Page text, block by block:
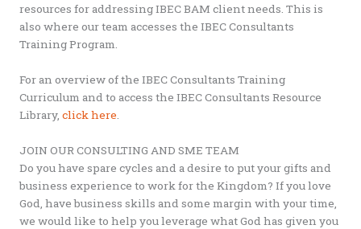
resources for addressing IBEC BAM client needs. This is
also where our team accesses the IBEC Consultants
Training Program.
For an overview of the IBEC Consultants Training
Curriculum and to access the IBEC Consultants Resource
Library, click here.
JOIN OUR CONSULTING AND SME TEAM
Do you have spare cycles and a desire to put your gifts and
business experience to work for the Kingdom? If you love
God, have business skills and some margin with your time,
we would like to help you leverage what God has given you